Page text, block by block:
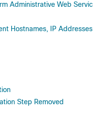
Administrative Web
Hostnames, IP
Step Removed